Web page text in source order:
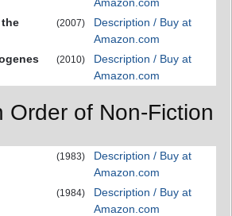
(2007)
Description / Buy at
Amazon.com
(2010)
Description / Buy at
Amazon.com
Order of Non-Fiction
(1983)
Description / Buy at
Amazon.com
(1984)
Description / Buy at
Amazon.com